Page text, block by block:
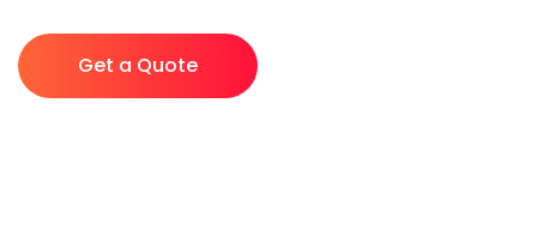
Get a Quote